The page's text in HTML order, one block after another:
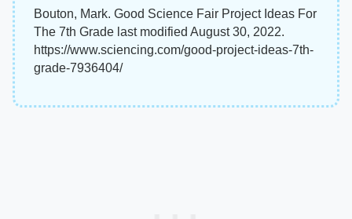
Bouton, Mark. Good Science Fair Project Ideas For
The 7th Grade last modified August 30, 2022.
https://www.sciencing.com/good-project-ideas-7th-
grade-7936404/